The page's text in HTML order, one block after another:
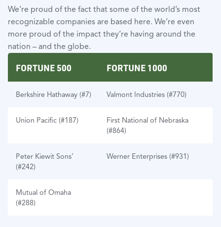
We’re proud of the fact that some of the world’s most
recognizable companies are based here. We’re even
more proud of the impact they’re having around the
nation – and the globe.
FORTUNE 500 FORTUNE 1000
Berkshire Hathaway (#7) Valmont Industries (#770)
Union Pacific (#187)
First National of Nebraska
(#864)
Peter Kiewit Sons’
(#242)
Werner Enterprises (#931)
Mutual of Omaha
(#288)